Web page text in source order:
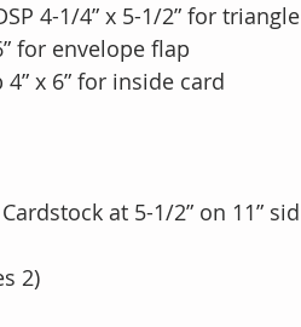
4-1/4” x 5-1/2” for triangle
for envelope flap
x 6” for inside card
at 5-1/2” on 11” sid
2)